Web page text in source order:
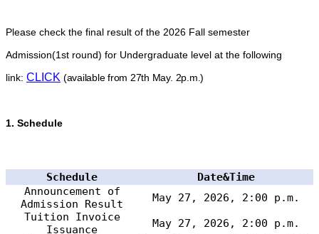
Please check the final result of the 2026 Fall semester
Admission(1st round) for Undergraduate level at the following
link: CLICK (available from 27th May. 2p.m.)
1. Schedule
Schedule
Date&Time
Announcement of
Admission Result
May 27, 2026, 2:00 p.m.
Tuition Invoice
Issuance
May 27, 2026, 2:00 p.m.